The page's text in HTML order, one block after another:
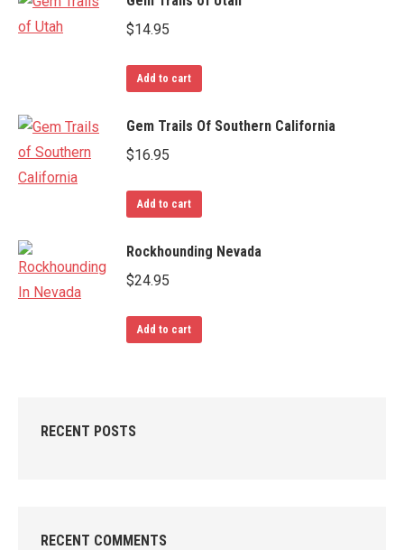
$14.95
Add to cart
Gem Trails Of Southern California
$16.95
Add to cart
Rockhounding Nevada
$24.95
Add to cart
RECENT POSTS
RECENT COMMENTS